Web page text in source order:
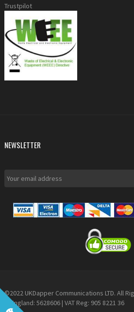
Trustpilot
NEWSLETTER
©2022 UKDapper Communications LTD. All
in England: 5628606 | VAT Reg: 905 8221 36